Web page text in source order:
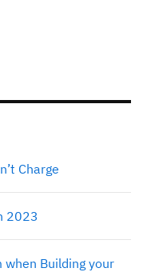
Charge
2023
when Building your